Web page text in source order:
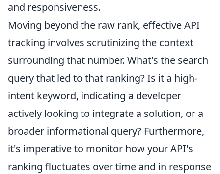
and responsiveness.
Moving beyond the raw rank, effective API
tracking involves scrutinizing the context
surrounding that number. What's the search
query that led to that ranking? Is it a high-
intent keyword, indicating a developer
actively looking to integrate a solution, or a
broader informational query? Furthermore,
it's imperative to monitor how your API's
ranking fluctuates over time and in response